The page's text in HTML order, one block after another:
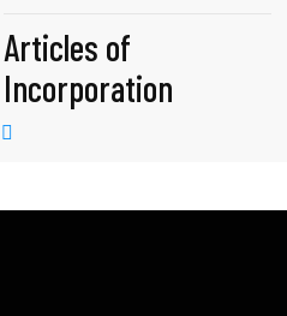
Articles of
Incorporation